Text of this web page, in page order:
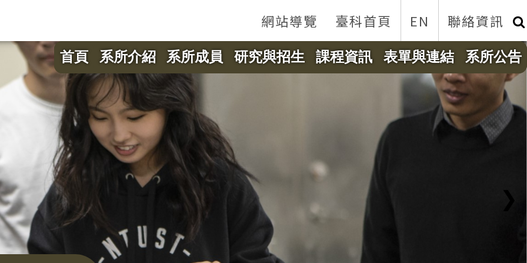
網站導覽 臺科首頁 EN 聯絡資訊
首頁 系所介紹 系所成員 研究與招生 課程資訊 表單與連結 系所公告
❯